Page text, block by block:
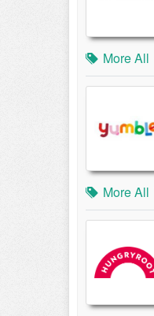
More All
More All